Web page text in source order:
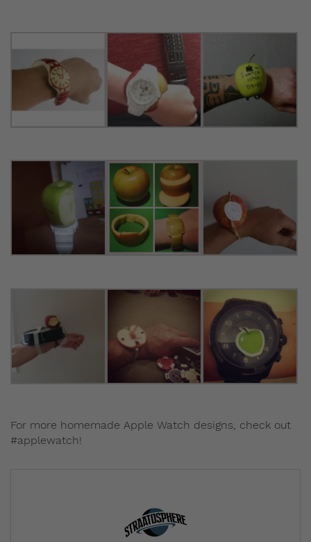
For more homemade Apple Watch designs, check out
#applewatch!